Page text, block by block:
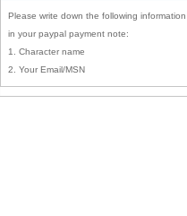
Please write down the following information
in your paypal payment note:
1. Character name
2. Your Email/MSN